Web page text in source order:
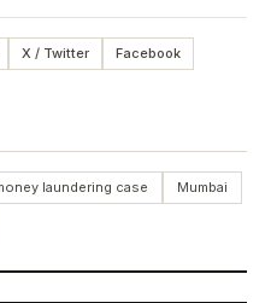
X / Twitter
Facebook
laundering case
Mumbai